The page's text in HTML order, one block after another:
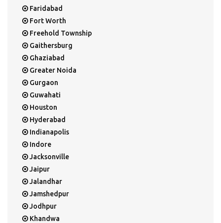
Faridabad
Fort Worth
Freehold Township
Gaithersburg
Ghaziabad
Greater Noida
Gurgaon
Guwahati
Houston
Hyderabad
Indianapolis
Indore
Jacksonville
Jaipur
Jalandhar
Jamshedpur
Jodhpur
Khandwa